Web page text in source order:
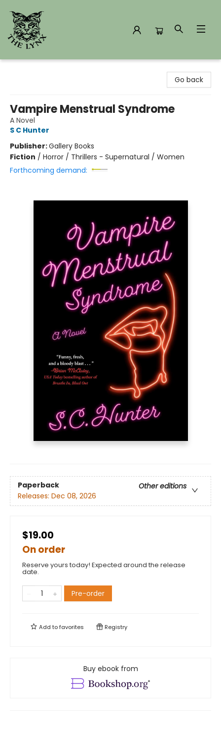
Go back
Vampire Menstrual Syndrome
A Novel
S C Hunter
Publisher:Gallery Books
Fiction / Horror / Thrillers - Supernatural / Women
Forthcoming demand:
Paperback
Other editions
Releases: Dec 08, 2026
$19.00
On order
Reserve yours today! Expected around the release
date.
Pre-order
Add tofavorites Registry
Buy ebook from